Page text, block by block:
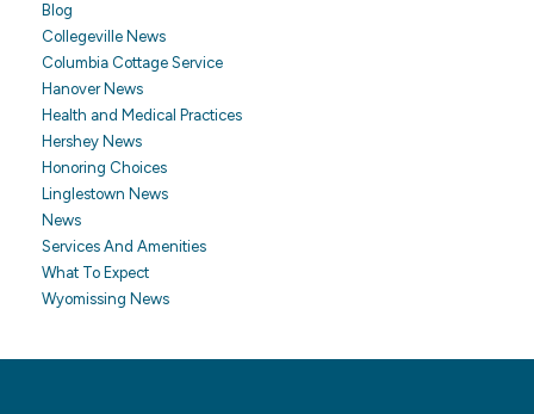
Blog
Collegeville News
Columbia Cottage Service
Hanover News
Health and Medical Practices
Hershey News
Honoring Choices
Linglestown News
News
Services And Amenities
What To Expect
Wyomissing News